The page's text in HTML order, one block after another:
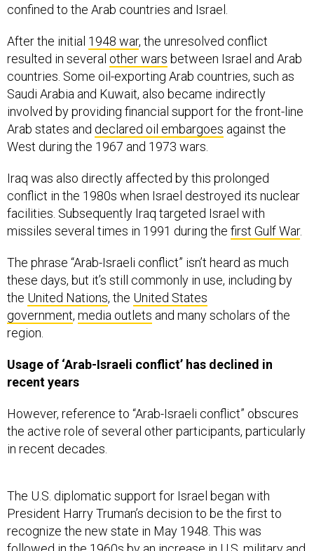
confined to the Arab countries and Israel.
After the initial 1948 war, the unresolved conflict
resulted in several other wars between Israel and Arab
countries. Some oil-exporting Arab countries, such as
Saudi Arabia and Kuwait, also became indirectly
involved by providing financial support for the front-line
Arab states and declared oil embargoes against the
West during the 1967 and 1973 wars.
Iraq was also directly affected by this prolonged
conflict in the 1980s when Israel destroyed its nuclear
facilities. Subsequently Iraq targeted Israel with
missiles several times in 1991 during the first Gulf War.
The phrase “Arab-Israeli conflict” isn’t heard as much
these days, but it’s still commonly in use, including by
the United Nations, the United States
government, media outlets and many scholars of the
region.
Usage of ‘Arab-Israeli conflict’ has declined in
recent years
However, reference to “Arab-Israeli conflict” obscures
the active role of several other participants, particularly
in recent decades.
The U.S. diplomatic support for Israel began with
President Harry Truman’s decision to be the first to
recognize the new state in May 1948. This was